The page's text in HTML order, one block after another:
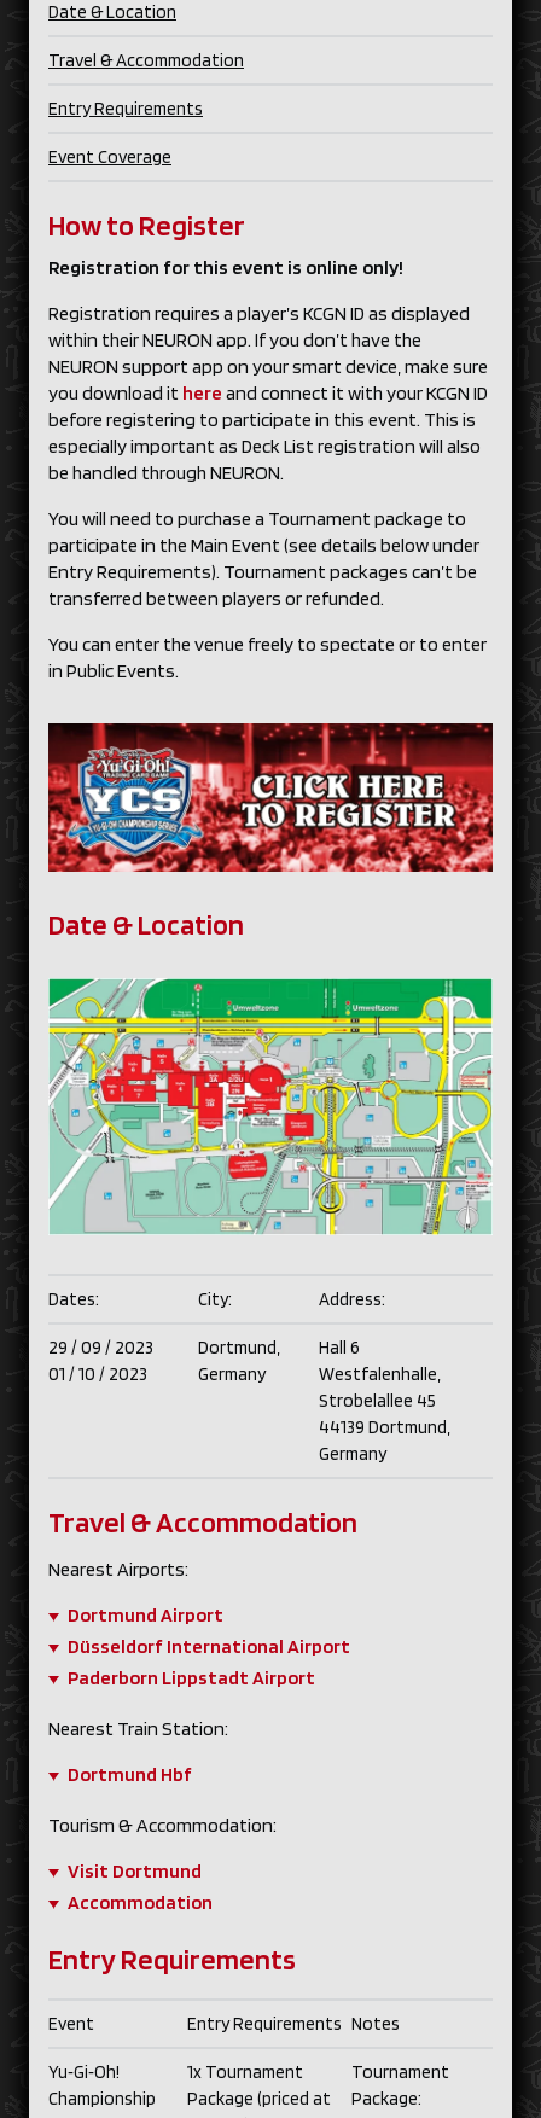
Date & Location
Travel & Accommodation
Entry Requirements
Event Coverage
How to Register
Registration for this event is online only!
Registration requires a player’s KCGN ID as displayed
within their NEURON app. If you don’t have the
NEURON support app on your smart device, make sure
you download it here and connect it with your KCGN ID
before registering to participate in this event. This is
especially important as Deck List registration will also
be handled through NEURON.
You will need to purchase a Tournament package to
participate in the Main Event (see details below under
Entry Requirements). Tournament packages can’t be
transferred between players or refunded.
You can enter the venue freely to spectate or to enter
in Public Events.
Date & Location
Dates: City: Address:
29 /09 / 2023
01 /10 / 2023
Dortmund,
Germany
Hall 6
Westfalenhalle,
Strobelallee 45
44139 Dortmund,
Germany
Travel & Accommodation
Nearest Airports:
Dortmund Airport
Düsseldorf International Airport
Paderborn Lippstadt Airport
Nearest Train Station:
Dortmund Hbf
Tourism & Accommodation:
Visit Dortmund
Accommodation
Entry Requirements
Event Entry Requirements Notes
Yu‑Gi‑Oh!
Championship
1x Tournament
Package (priced at
Tournament
Package: